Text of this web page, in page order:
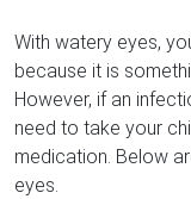
With watery eyes,
because it is
However, if an
need to take your
medication. Below
eyes.